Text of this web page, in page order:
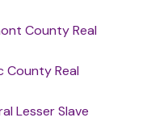
County Real
County Real
Lesser Slave